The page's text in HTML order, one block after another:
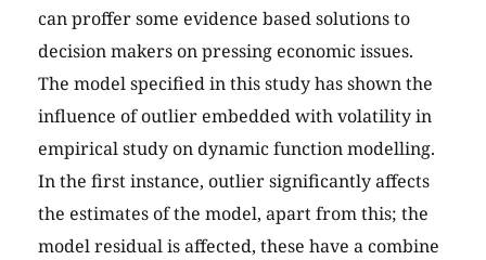
can proffer some evidence based solutions to
decision makers on pressing economic issues.
The model specified in this study has shown the
influence of outlier embedded with volatility in
empirical study on dynamic function modelling.
In the first instance, outlier significantly affects
the estimates of the model, apart from this; the
model residual is affected, these have a combine